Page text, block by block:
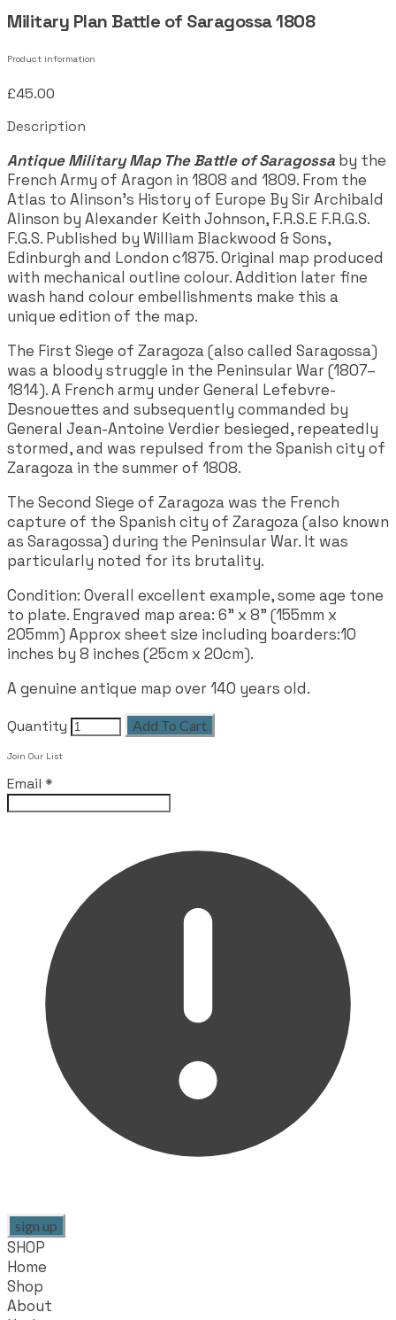
Military Plan Battle of Saragossa 1808
Product information
£45.00
Description
Antique Military Map The Battle of Saragossa by the
French Army of Aragon in 1808 and 1809. From the
Atlas to Alinson's History of Europe By Sir Archibald
Alinson by Alexander Keith Johnson, F.R.S.E F.R.G.S.
F.G.S. Published by William Blackwood & Sons,
Edinburgh and London c1875. Original map produced
with mechanical outline colour. Addition later fine
wash hand colour embellishments make this a
unique edition of the map.
The First Siege of Zaragoza (also called Saragossa)
was a bloody struggle in the Peninsular War (1807–
1814). A French army under General Lefebvre-
Desnouettes and subsequently commanded by
General Jean-Antoine Verdier besieged, repeatedly
stormed, and was repulsed from the Spanish city of
Zaragoza in the summer of 1808.
The Second Siege of Zaragoza was the French
capture of the Spanish city of Zaragoza (also known
as Saragossa) during the Peninsular War. It was
particularly noted for its brutality.
Condition: Overall excellent example, some age tone
to plate. Engraved map area: 6" x 8" (155mm x
205mm) Approx sheet size including boarders:10
inches by 8 inches (25cm x 20cm).
A genuine antique map over 140 years old.
Quantity Add To Cart
Join Our List
Email *
sign up
SHOP
Home
Shop
About